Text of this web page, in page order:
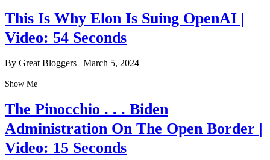
This Is Why Elon Is Suing OpenAI |
Video: 54 Seconds
By Great Bloggers | March 5, 2024
Show Me
The Pinocchio . . . Biden
Administration On The Open Border |
Video: 15 Seconds